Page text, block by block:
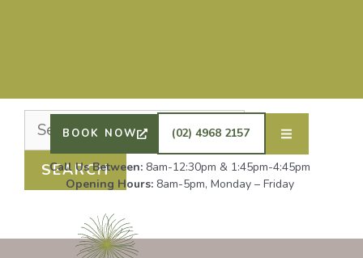
DRS SHAFIQ RAHMAN, ETHAN BOYD AND GP
REGISTRAR DR LAUREN GROENDIJK ARE
ACCEPTING NEW PATIENTS. ALL OTHER GPS
REMAIN AT FULL CAPACITY.
BOOK NOW (02) 4968 2157
Call Us Between: 8am-12:30pm & 1:45pm-4:45pm
Opening Hours: 8am-5pm, Monday – Friday